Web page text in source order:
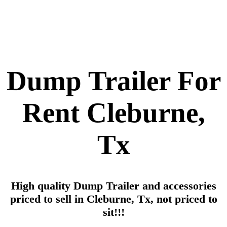
Dump Trailer For
Rent Cleburne,
Tx
High quality Dump Trailer and accessories
priced to sell in Cleburne, Tx, not priced to
sit!!!